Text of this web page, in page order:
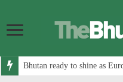
Bhutan ready to shine as